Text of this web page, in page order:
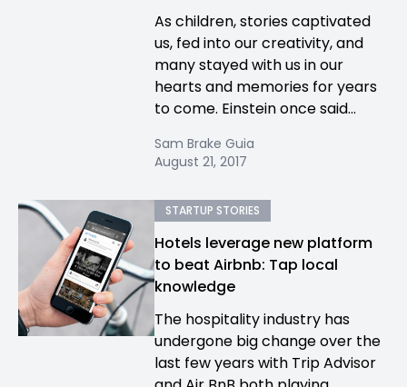
As children, stories captivated
us, fed into our creativity, and
many stayed with us in our
hearts and memories for years
to come. Einstein once said...
Sam Brake Guia
August 21, 2017
STARTUP STORIES
Hotels leverage new platform
to beat Airbnb: Tap local
knowledge
The hospitality industry has
undergone big change over the
last few years with Trip Advisor